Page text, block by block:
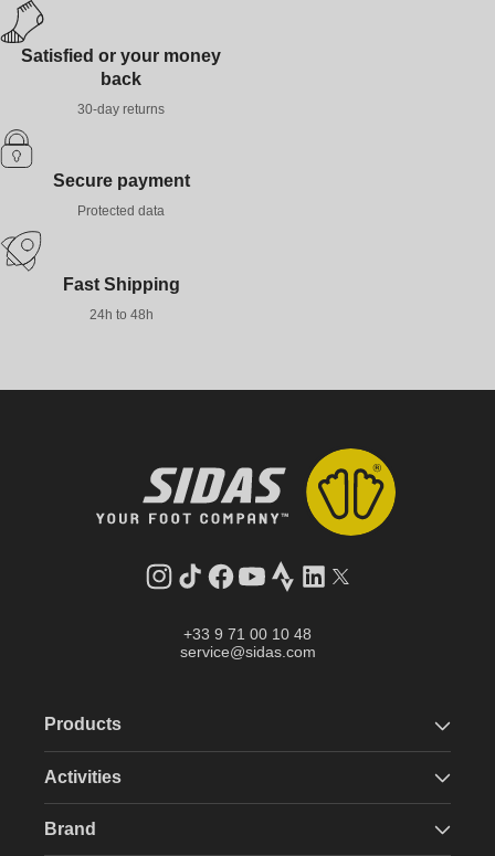
Satisfied or your money
back
30-day returns
Secure payment
Protected data
Fast Shipping
24h to 48h
Instagram
TikTokFacebook
YouTube
StravaLinkedInTwitter
+33 9 71 00 10 48
service@sidas.com
Products
Activities
Brand